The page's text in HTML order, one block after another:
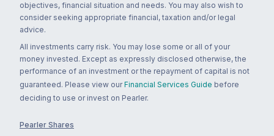
objectives, financial situation and needs. You may also wish to
consider seeking appropriate financial, taxation and/or legal
advice.
All investments carry risk. You may lose some or all of your
money invested. Except as expressly disclosed otherwise, the
performance of an investment or the repayment of capital is not
guaranteed. Please view our Financial Services Guide before
deciding to use or invest on Pearler.
Pearler Shares